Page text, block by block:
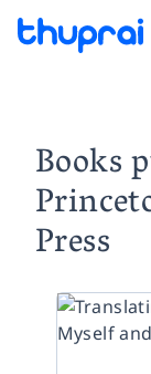
Books
Press